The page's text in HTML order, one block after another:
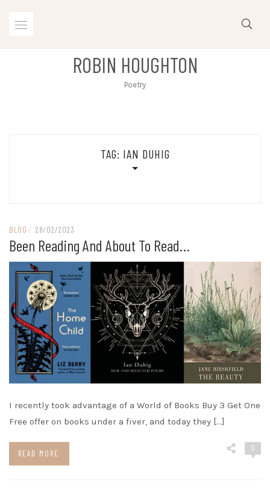
ROBIN HOUGHTON
Poetry
TAG: IAN DUHIG
BLOG / 28/02/2023
Been Reading And About To Read…
I recently took advantage of a World of Books Buy 3 Get One
Free offer on books under a fiver, and today they […]
READ MORE
0